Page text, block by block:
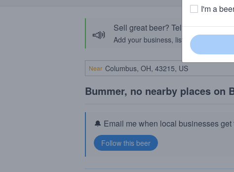
📣 Sell great beer? Tell the
Add your business, list your beers,
Near
Bummer, no nearby places on
🔔 Email me when local businesses get
I'm a